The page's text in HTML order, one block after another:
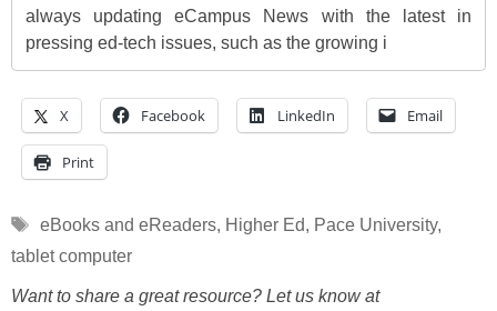
always updating eCampus News with the latest in
pressing ed-tech issues, such as the growing i
X Facebook LinkedIn Email
Print
Tags
eBooks and eReaders, Higher Ed, Pace University,
tablet computer
Want to share a great resource? Let us know at